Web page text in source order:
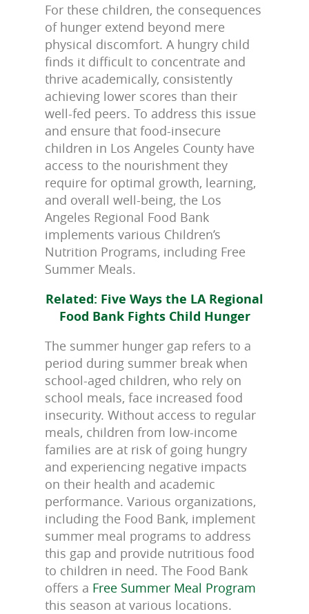
For these children, the consequences
of hunger extend beyond mere
physical discomfort. A hungry child
finds it difficult to concentrate and
thrive academically, consistently
achieving lower scores than their
well-fed peers. To address this issue
and ensure that food-insecure
children in Los Angeles County have
access to the nourishment they
require for optimal growth, learning,
and overall well-being, the Los
Angeles Regional Food Bank
implements various Children’s
Nutrition Programs, including Free
Summer Meals.
Related: Five Ways the LA Regional
Food Bank Fights Child Hunger
The summer hunger gap refers to a
period during summer break when
school-aged children, who rely on
school meals, face increased food
insecurity. Without access to regular
meals, children from low-income
families are at risk of going hungry
and experiencing negative impacts
on their health and academic
performance. Various organizations,
including the Food Bank, implement
summer meal programs to address
this gap and provide nutritious food
to children in need. The Food Bank
offers a Free Summer Meal Program
this season at various locations.